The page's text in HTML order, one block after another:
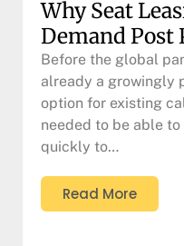
Why Seat
Demand Post
Before the global
already a growingly
option for existing
needed to be able
quickly to…
Read More